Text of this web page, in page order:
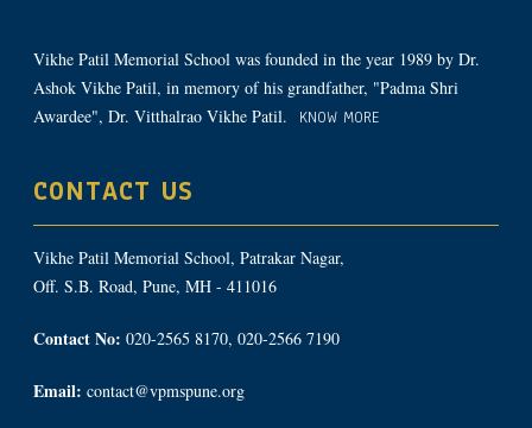
Vikhe Patil Memorial School was founded in the year 1989 by Dr.
Ashok Vikhe Patil, in memory of his grandfather, "Padma Shri
Awardee", Dr. Vitthalrao Vikhe Patil.
KNOW MORE
CONTACT US
Vikhe Patil Memorial School, Patrakar Nagar,
Off. S.B. Road, Pune, MH - 411016
Contact No: 020-2565 8170, 020-2566 7190
Email: contact@vpmspune.org